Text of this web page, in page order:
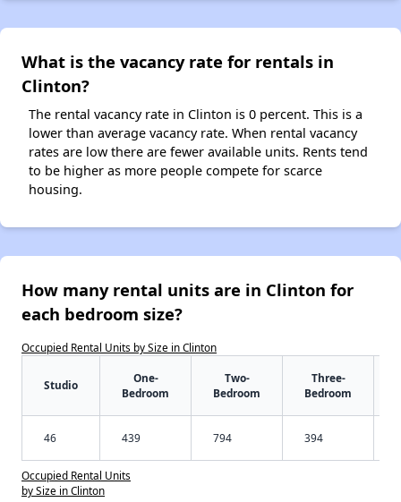
What is the vacancy rate for rentals in
Clinton?
The rental vacancy rate in Clinton is 0 percent. This is a
lower than average vacancy rate. When rental vacancy
rates are low there are fewer available units. Rents tend
to be higher as more people compete for scarce
housing.
How many rental units are in Clinton for
each bedroom size?
Occupied Rental Units by Size in Clinton
Studio
One-
Bedroom
Two-
Bedroom
Three-
Bedroom
46 439 794 394
Occupied Rental Units
by Size in Clinton